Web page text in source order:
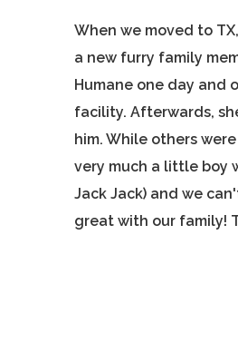
When we moved to
a new furry family
Humane one day and
facility. Afterwards,
him. While others
very much a little boy
Jack Jack) and we
great with our family!